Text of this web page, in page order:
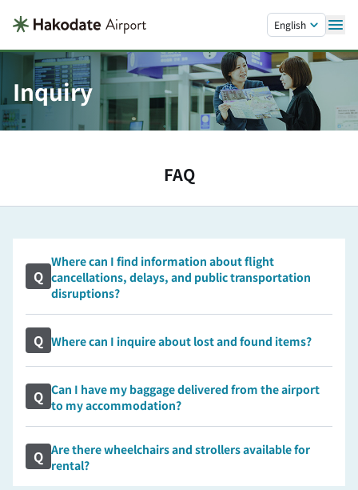
English
Inquiry
FAQ
Q
Where can I find information about flight
cancellations, delays, and public transportation
disruptions?
Q Where can I inquire about lost and found items?
Q Can I have my baggage delivered from the airport
to my accommodation?
Q Are there wheelchairs and strollers available for
rental?